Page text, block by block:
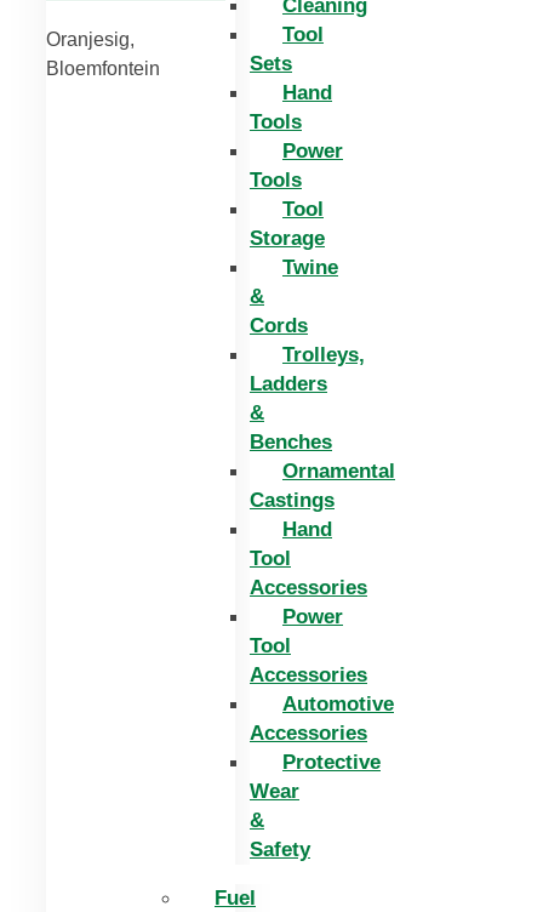
Cleaning
Tool
Sets
Hand
Tools
Power
Tools
Tool
Storage
Twine
&
Cords
Trolleys,
Ladders
&
Benches
Ornamental
Castings
Hand
Tool
Accessories
Power
Tool
Accessories
Automotive
Accessories
Protective
Wear
&
Safety
Fuel
Oranjesig,
Bloemfontein